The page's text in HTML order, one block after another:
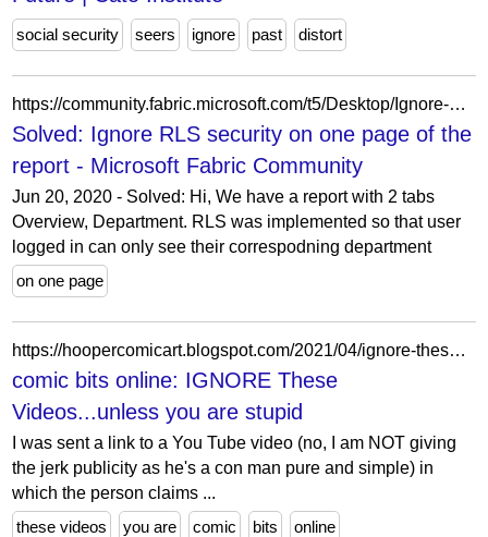
social security seers ignore past distort
https://community.fabric.microsoft.com/t5/Desktop/Ignore-RLS-security-on-one-page-of-the-report/m-p/1168389/highlight/true
Solved: Ignore RLS security on one page of the
report - Microsoft Fabric Community
Jun 20, 2020 - Solved: Hi, We have a report with 2 tabs
Overview, Department. RLS was implemented so that user
logged in can only see their correspodning department
on one page
https://hoopercomicart.blogspot.com/2021/04/ignore-these-videosunless-you-are-stupid.html
comic bits online: IGNORE These
Videos...unless you are stupid
I was sent a link to a You Tube video (no, I am NOT giving
the jerk publicity as he's a con man pure and simple) in
which the person claims ...
these videos
you are comic bits online